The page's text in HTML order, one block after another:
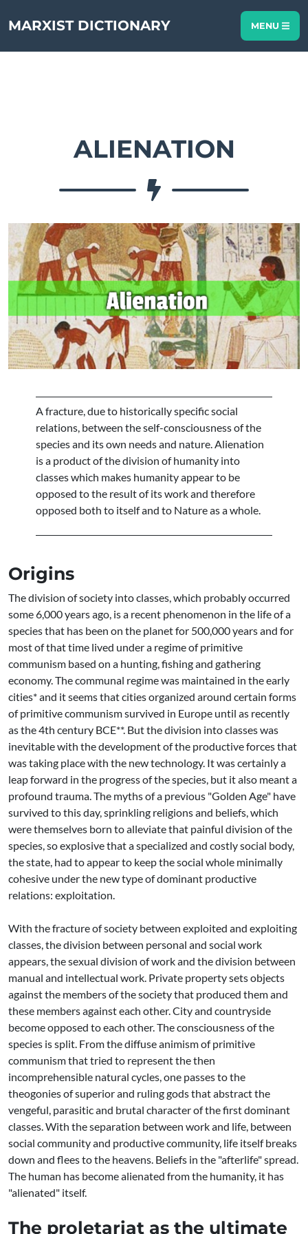
MARXIST DICTIONARY MENU
ALIENATION
A fracture, due to historically specific social
relations, between the self-consciousness of the
species and its own needs and nature. Alienation
is a product of the division of humanity into
classes which makes humanity appear to be
opposed to the result of its work and therefore
opposed both to itself and to Nature as a whole.
Origins
The division of society into classes, which probably occurred
some 6,000 years ago, is a recent phenomenon in the life of a
species that has been on the planet for 500,000 years and for
most of that time lived under a regime of primitive
communism based on a hunting, fishing and gathering
economy. The communal regime was maintained in the early
cities* and it seems that cities organized around certain forms
of primitive communism survived in Europe until as recently
as the 4th century BCE**. But the division into classes was
inevitable with the development of the productive forces that
was taking place with the new technology. It was certainly a
leap forward in the progress of the species, but it also meant a
profound trauma. The myths of a previous "Golden Age" have
survived to this day, sprinkling religions and beliefs, which
were themselves born to alleviate that painful division of the
species, so explosive that a specialized and costly social body,
the state, had to appear to keep the social whole minimally
cohesive under the new type of dominant productive
relations: exploitation.
With the fracture of society between exploited and exploiting
classes, the division between personal and social work
appears, the sexual division of work and the division between
manual and intellectual work. Private property sets objects
against the members of the society that produced them and
these members against each other. City and countryside
become opposed to each other. The consciousness of the
species is split. From the diffuse animism of primitive
communism that tried to represent the then
incomprehensible natural cycles, one passes to the
theogonies of superior and ruling gods that abstract the
vengeful, parasitic and brutal character of the first dominant
classes. With the separation between work and life, between
social community and productive community, life itself breaks
down and flees to the heavens. Beliefs in the "afterlife" spread.
The human has become alienated from the humanity, it has
"alienated" itself.
The proletariat as the ultimate